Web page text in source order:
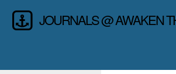
JOURNALS @ AWAKEN